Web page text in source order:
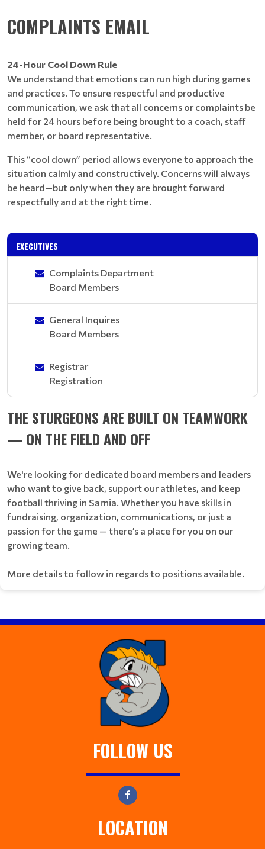
COMPLAINTS EMAIL
24-Hour Cool Down Rule
We understand that emotions can run high during games
and practices. To ensure respectful and productive
communication, we ask that all concerns or complaints be
held for 24 hours before being brought to a coach, staff
member, or board representative.
This “cool down” period allows everyone to approach the
situation calmly and constructively. Concerns will always
be heard—but only when they are brought forward
respectfully and at the right time.
EXECUTIVES
Complaints Department
Board Members
General Inquires
Board Members
Registrar
Registration
THE STURGEONS ARE BUILT ON TEAMWORK
— ON THE FIELD AND OFF
We're looking for dedicated board members and leaders
who want to give back, support our athletes, and keep
football thriving in Sarnia. Whether you have skills in
fundraising, organization, communications, or just a
passion for the game — there’s a place for you on our
growing team.
More details to follow in regards to positions available.
FOLLOW US
LOCATION